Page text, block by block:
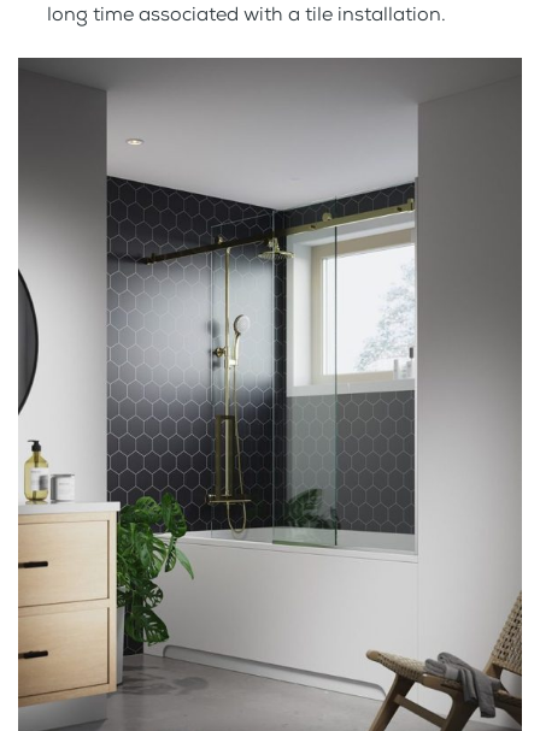
long time associated with a tile installation.